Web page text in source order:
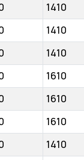
1410
1410
1410
1610
1610
1610
1410